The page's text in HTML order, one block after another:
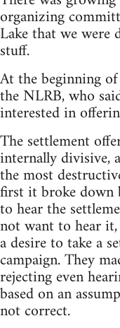
organizing
Lake that we
stuff.
At the beginning
the NLRB, who
interested in
The settlement
internally divisive,
the most
first it broke down
to hear the
not want to hear
a desire to take a
campaign. They
rejecting even
based on an
not correct.